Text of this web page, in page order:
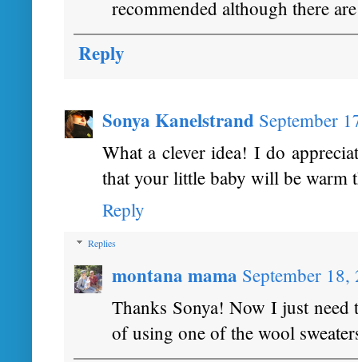
recommended although there
Reply
Sonya Kanelstrand September
What a clever idea! I do
that your little baby will be warm
Reply
Replies
montana mama September
Thanks Sonya! Now I just
of using one of the wool